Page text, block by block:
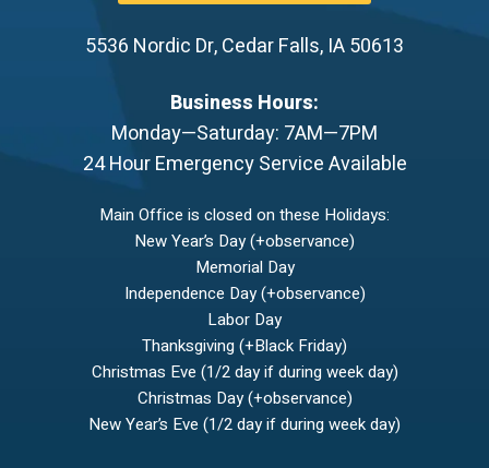
5536 Nordic Dr,Cedar Falls, IA50613
Business Hours:
Monday—Saturday: 7AM—7PM
24 Hour Emergency Service Available
Main Office is closed on these Holidays:
New Year’s Day (+observance)
Memorial Day
Independence Day (+observance)
Labor Day
Thanksgiving (+Black Friday)
Christmas Eve (1/2 day if during week day)
Christmas Day (+observance)
New Year’s Eve (1/2 day if during week day)